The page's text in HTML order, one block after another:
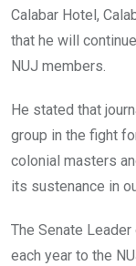
Calabar Hotel,
that he will
NUJ members.
He stated that
group in the fight
colonial masters
its sustenance in
The Senate
each year to the